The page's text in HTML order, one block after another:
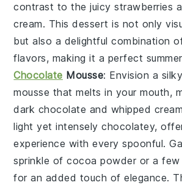
contrast to thejuicy strawberries
cream. This dessert is not only
but also a delightful combination
flavors, making it a perfect
Chocolate Mousse: Envision a
mousse that melts in your mouth,
dark chocolate and whipped cream
light yet intensely chocolatey,
experience with every spoonful.
sprinkle ofcocoa powder or a
for an added touch of elegance.